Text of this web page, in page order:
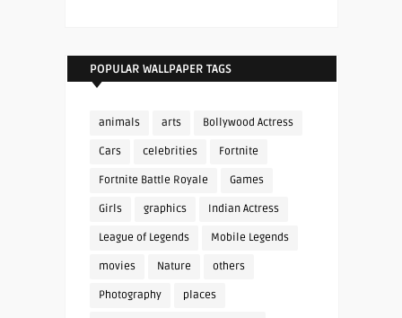
POPULAR WALLPAPER TAGS
animals arts Bollywood Actress
Cars celebrities Fortnite
Fortnite Battle Royale Games
Girls graphics Indian Actress
League of Legends Mobile Legends
movies Nature others
Photography places